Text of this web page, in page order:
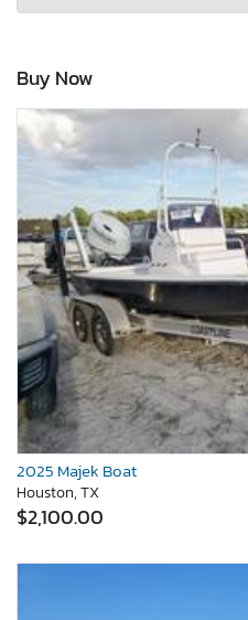
Buy Now
2025 Majek Boat
Houston, TX
$2,100.00